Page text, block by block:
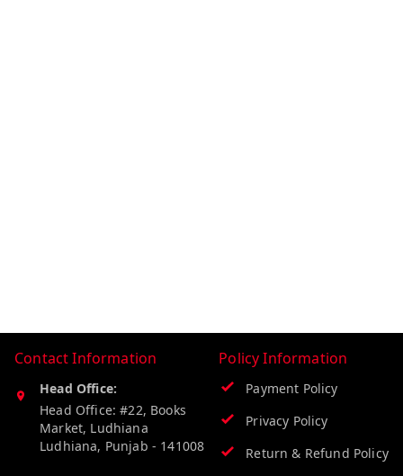
Contact Information
Head Office:
Head Office: #22, Books
Market, Ludhiana
Ludhiana, Punjab - 141008
Policy Information
Payment Policy
Privacy Policy
Return & Refund Policy